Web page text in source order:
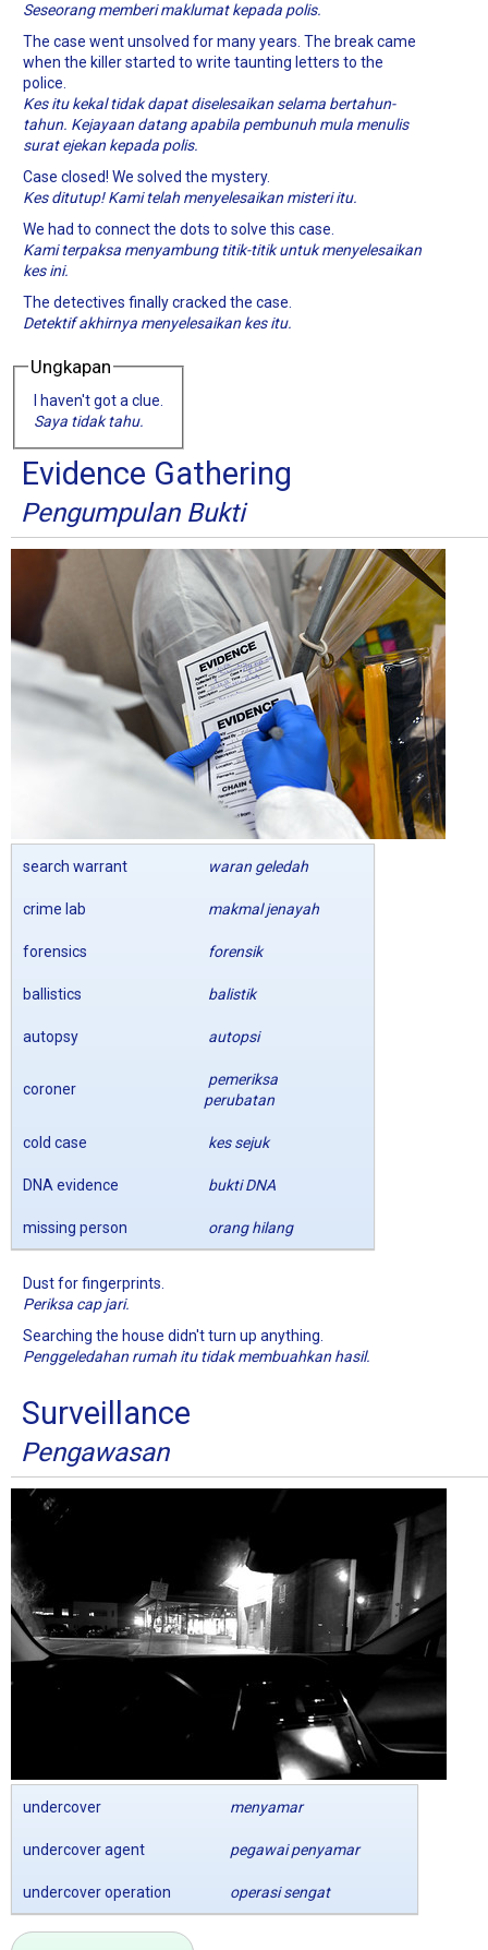
Seseorang memberi maklumat kepada polis.
The case went unsolved for many years. The break came
when the killer started to write taunting letters to the
police.
Kes itu kekal tidak dapat diselesaikan selama bertahun-
tahun. Kejayaan datang apabila pembunuh mula menulis
surat ejekan kepada polis.
Case closed! We solved the mystery.
Kes ditutup! Kami telah menyelesaikan misteri itu.
We had to connect the dots to solve this case.
Kami terpaksa menyambung titik-titik untuk menyelesaikan
kes ini.
The detectives finally cracked the case.
Detektif akhirnya menyelesaikan kes itu.
Ungkapan
I haven't got a clue.
Saya tidak tahu.
Evidence Gathering
Pengumpulan Bukti
search warrant waran geledah
crime lab makmal jenayah
forensics forensik
ballistics balistik
autopsy autopsi
coroner
pemeriksa
perubatan
cold case kes sejuk
DNA evidence bukti DNA
missing person orang hilang
Dust for fingerprints.
Periksa cap jari.
Searching the house didn't turn up anything.
Penggeledahan rumah itu tidak membuahkan hasil.
Surveillance
Pengawasan
undercover menyamar
undercover agent pegawai penyamar
undercover operation operasi sengat